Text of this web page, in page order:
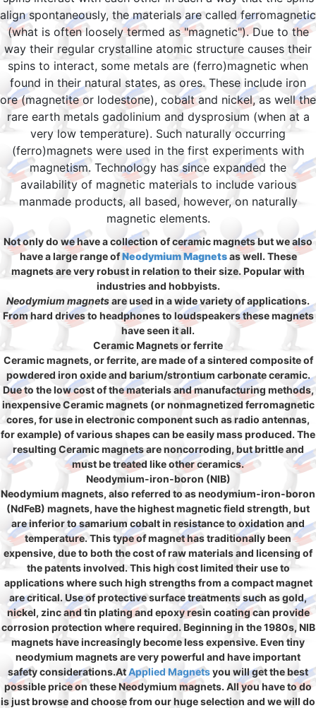
align spontaneously, the materials are called ferromagnetic
(what is often loosely termed as "magnetic"). Due to the
way their regular crystalline atomic structure causes their
spins to interact, some metals are (ferro)magnetic when
found in their natural states, as ores. These include iron
ore (magnetite or lodestone), cobalt and nickel, as well the
rare earth metals gadolinium and dysprosium (when at a
very low temperature). Such naturally occurring
(ferro)magnets were used in the first experiments with
magnetism. Technology has since expanded the
availability of magnetic materials to include various
manmade products, all based, however, on naturally
magnetic elements.
Not only do we have a collection of ceramic magnets but we also
have a large range ofNeodymium Magnetsas well. These
magnets are very robust in relation to their size. Popular with
industries and hobbyists.
Neodymium magnetsare used in a wide variety of applications.
From hard drives to headphones to loudspeakers these magnets
have seen it all.
Ceramic Magnets or ferrite
Ceramic magnets, or ferrite, are made of a sintered composite of
powdered iron oxide and barium/strontium carbonate ceramic.
Due to the low cost of the materials and manufacturing methods,
inexpensive Ceramic magnets (or nonmagnetized ferromagnetic
cores, for use in electronic component such as radio antennas,
for example) of various shapes can be easily mass produced. The
resulting Ceramic magnets are noncorroding, but brittle and
must be treated like other ceramics.
Neodymium-iron-boron (NIB)
Neodymium magnets, also referred to as neodymium-iron-boron
(NdFeB) magnets, have the highest magnetic field strength, but
are inferior to samarium cobalt in resistance to oxidation and
temperature. This type of magnet has traditionally been
expensive, due to both the cost of raw materials and licensing of
the patents involved. This high cost limited their use to
applications where such high strengths from a compact magnet
are critical. Use of protective surface treatments such as gold,
nickel, zinc and tin plating and epoxy resin coating can provide
corrosion protection where required. Beginning in the 1980s, NIB
magnets have increasingly become less expensive. Even tiny
neodymium magnets are very powerful and have important
safety considerations.AtApplied Magnetsyou will get the best
possible price on these Neodymium magnets. All you have to do
is just browse and choose from our huge selection and we will do